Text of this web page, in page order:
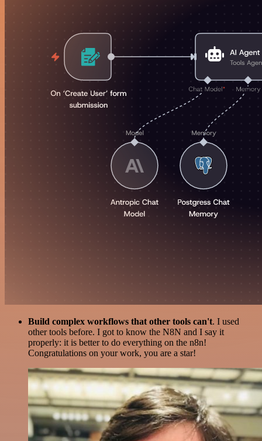
Build complex workflows that other tools can't. I used
other tools before. I got to know the N8N and I say it
properly: it is better to do everything on the n8n!
Congratulations on your work, you are a star!